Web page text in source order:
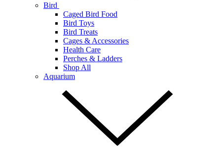
Bird
Caged Bird Food
Bird Toys
Bird Treats
Cages & Accessories
Health Care
Perches & Ladders
Shop All
Aquarium